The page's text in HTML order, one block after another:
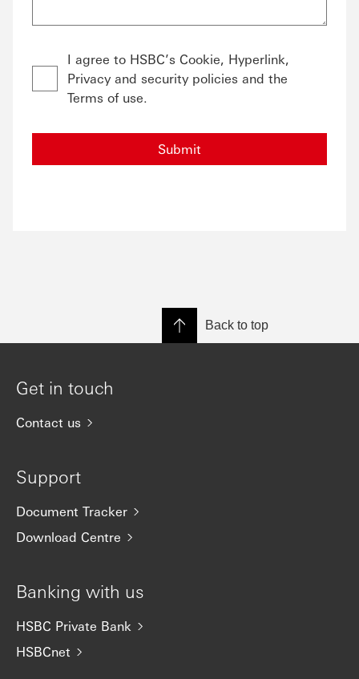
I agree to HSBC’s Cookie, Hyperlink,
Privacy and security policies and the
Terms of use.
Submit
Back to top
Get in touch
Contact us
Support
Document Tracker
Download Centre
Banking with us
HSBC Private Bank
HSBCnet